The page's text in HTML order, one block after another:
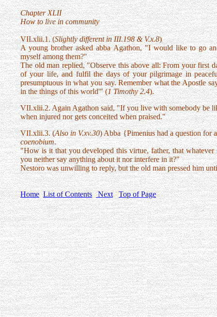
Chapter XLII
How to live in community
VII.xlii.1. (Slightly different in III.198 & V.x.8)
A young brother asked abba Agathon, "I would like to go
myself among them?"
The old man replied, "Observe this above all: From your first
of your life, and fulfil the days of your pilgrimage in
presumptuous in what you say. Remember what the Apostle
in the things of this world'" (1 Timothy 2.4).
VII.xlii.2. Again Agathon said, "If you live with somebody be
when injured nor gets conceited when praised."
VII.xlii.3. (Also in V.xv.30) Abba {Pimenius had a question for
coenobium.
"How is it that you developed this virtue, father, that
you neither say anything about it nor interfere in it?"
Nestoro was unwilling to reply, but the old man pressed him
Home List of Contents Next Top of Page